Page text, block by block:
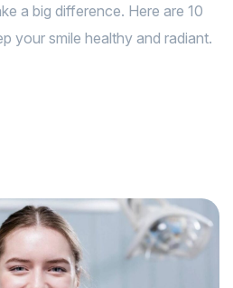
a big difference. Here are 10
your smile healthy and radiant.